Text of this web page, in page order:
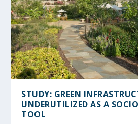
STUDY: GREEN
UNDERUTILIZED AS A
TOOL